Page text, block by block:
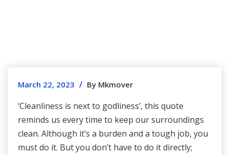
March 22, 2023 / By Mkmover
‘Cleanliness is next to godliness’, this quote
reminds us every time to keep our surroundings
clean. Although it’s a burden and a tough job, you
must do it. But you don’t have to do it directly;